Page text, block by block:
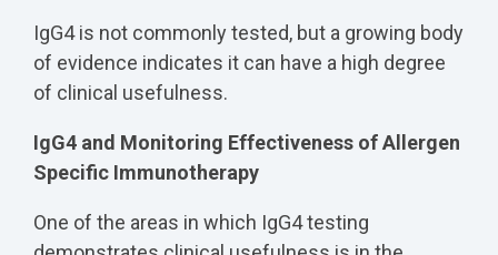
IgG4 is not commonly tested, but a growing body
of evidence indicates it can have a high degree
of clinical usefulness.
IgG4 and Monitoring Effectiveness of Allergen
Specific Immunotherapy
One of the areas in which IgG4 testing